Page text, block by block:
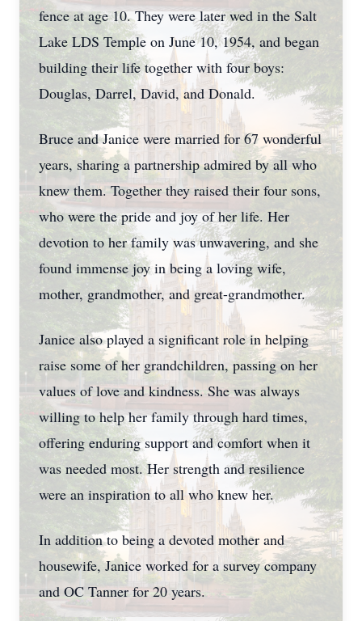
fence at age 10. They were later wed in the Salt
Lake LDS Temple on June 10, 1954, and began
building their life together with four boys:
Douglas, Darrel, David, and Donald.
Bruce and Janice were married for 67 wonderful
years, sharing a partnership admired by all who
knew them. Together they raised their four sons,
who were the pride and joy of her life. Her
devotion to her family was unwavering, and she
found immense joy in being a loving wife,
mother, grandmother, and great-grandmother.
Janice also played a significant role in helping
raise some of her grandchildren, passing on her
values of love and kindness. She was always
willing to help her family through hard times,
offering enduring support and comfort when it
was needed most. Her strength and resilience
were an inspiration to all who knew her.
In addition to being a devoted mother and
housewife, Janice worked for a survey company
and OC Tanner for 20 years.